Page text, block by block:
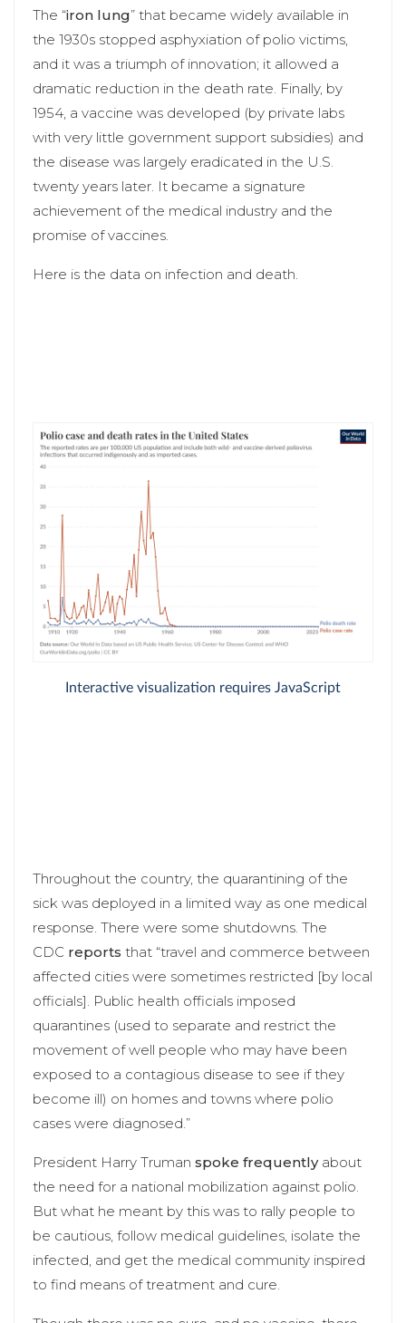
The “iron lung” that became widely available in
the 1930s stopped asphyxiation of polio victims,
and it was a triumph of innovation; it allowed a
dramatic reduction in the death rate. Finally, by
1954, a vaccine was developed (by private labs
with very little government support subsidies) and
the disease was largely eradicated in the U.S.
twenty years later. It became a signature
achievement of the medical industry and the
promise of vaccines.
Here is the data on infection and death.
Throughout the country, the quarantining of the
sick was deployed in a limited way as one medical
response. There were some shutdowns. The
CDC reports that “travel and commerce between
affected cities were sometimes restricted [by local
officials]. Public health officials imposed
quarantines (used to separate and restrict the
movement of well people who may have been
exposed to a contagious disease to see if they
become ill) on homes and towns where polio
cases were diagnosed.”
President Harry Truman spoke frequentlyabout
the need for a national mobilization against polio.
But what he meant by this was to rally people to
be cautious, follow medical guidelines, isolate the
infected, and get the medical community inspired
to find means of treatment and cure.